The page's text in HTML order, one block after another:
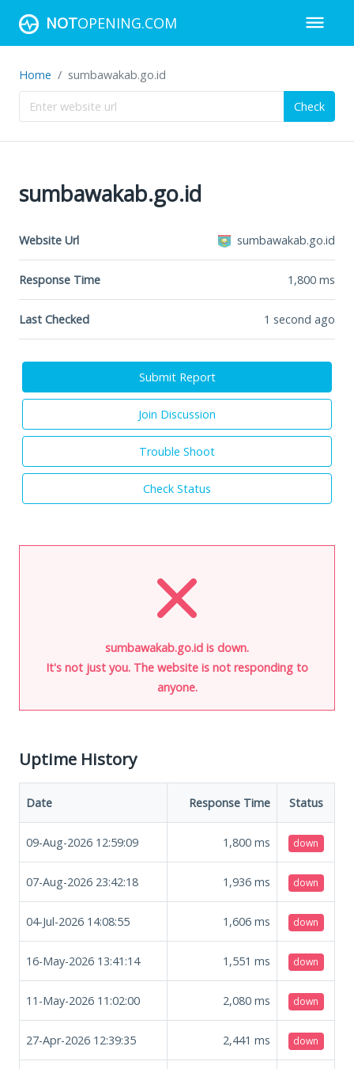
NOTOPENING.COM
Home sumbawakab.go.id
Check
sumbawakab.go.id
Website Url sumbawakab.go.id
Response Time 1,800 ms
Last Checked 1 second ago
Submit Report
Join Discussion
Trouble Shoot
Check Status
sumbawakab.go.id is down.
It's not just you. The website is not responding to
anyone.
Uptime History
Date Response Time Status
09-Aug-2026 12:59:09 1,800 ms down
07-Aug-2026 23:42:18 1,936 ms down
04-Jul-2026 14:08:55 1,606 ms down
16-May-2026 13:41:14 1,551 ms down
11-May-2026 11:02:00 2,080 ms down
27-Apr-2026 12:39:35 2,441 ms down